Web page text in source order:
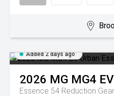
Added 2 days ago
2026 MG MG4
Essence 54 Reduction Gear